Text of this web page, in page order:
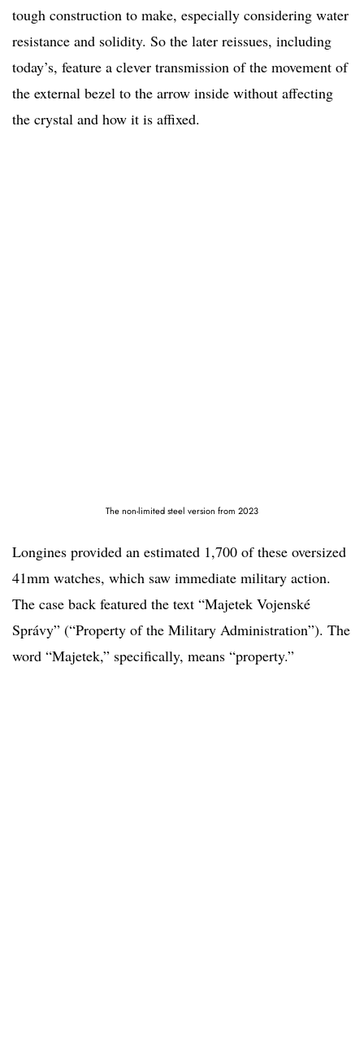
tough construction to make, especially considering water
resistance and solidity. So the later reissues, including
today’s, feature a clever transmission of the movement of
the external bezel to the arrow inside without affecting
the crystal and how it is affixed.
The non-limited steel version from 2023
Longines provided an estimated 1,700 of these oversized
41mm watches, which saw immediate military action.
The case back featured the text “Majetek Vojenské
Správy” (“Property of the Military Administration”). The
word “Majetek,” specifically, means “property.”